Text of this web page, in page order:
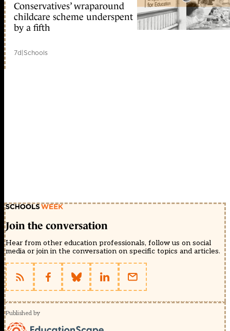
Conservatives’ wraparound
childcare scheme underspent
by a fifth
7d|Schools
Join the conversation
Hear from other education professionals, follow us on social
media or join in the conversation on specific topics and articles.
Published by